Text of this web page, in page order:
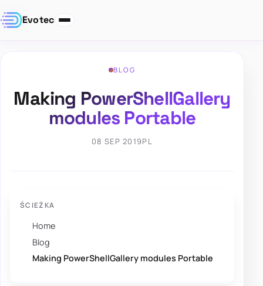
Evotec
BLOG
Making PowerShellGallery
modules Portable
08 SEP 2019PL
ŚCIEŻKA
Home
Blog
Making PowerShellGallery modules Portable